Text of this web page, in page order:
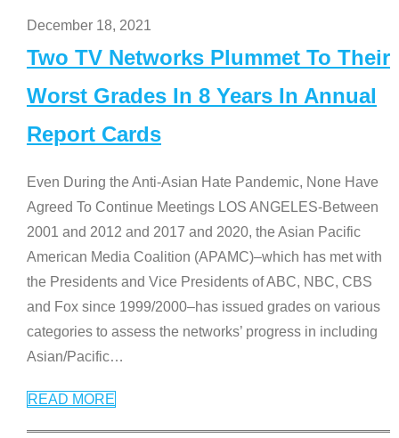
December 18, 2021
Two TV Networks Plummet To Their
Worst Grades In 8 Years In Annual
Report Cards
Even During the Anti-Asian Hate Pandemic, None Have
Agreed To Continue Meetings LOS ANGELES-Between
2001 and 2012 and 2017 and 2020, the Asian Pacific
American Media Coalition (APAMC)–which has met with
the Presidents and Vice Presidents of ABC, NBC, CBS
and Fox since 1999/2000–has issued grades on various
categories to assess the networks’ progress in including
Asian/Pacific…
READ MORE